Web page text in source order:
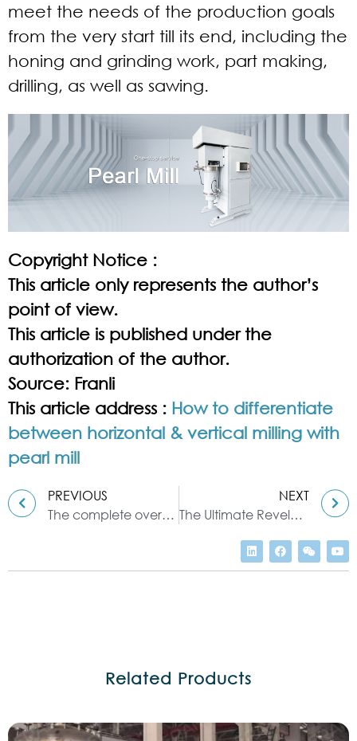
meet the needs of the production goals
from the very start till its end, including the
honing and grinding work, part making,
drilling, as well as sawing.
Copyright Notice :
This article only represents the author’s
point of view.
This article is published under the
authorization of the author.
Source: Franli
This article address : How to differentiate
between horizontal & vertical milling with
pearl mill
PREVIOUS
The complete overview for the sigma mixer machine
NEXT
The Ultimate Revelation of Basket Mill
Related Products